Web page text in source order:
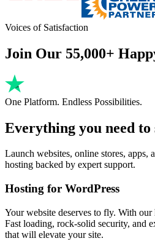
Voices of Satisfaction
Join Our 55,000+
One Platform. Endless Possibilities.
Everything you need to
Launch websites, online stores, apps,
hosting backed by expert support.
Hosting for WordPress
Your website deserves to fly. With
Fast loading, rock-solid security, and
that will elevate your site.